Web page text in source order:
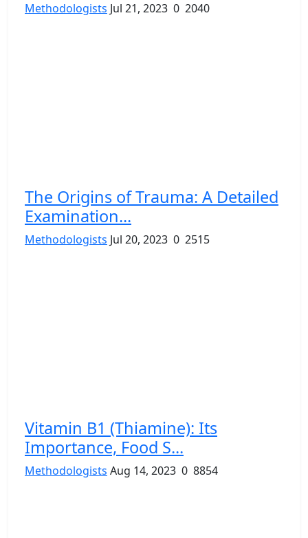
Methodologists Jul 21, 2023 0 2040
The Origins of Trauma: A Detailed
Examination...
Methodologists Jul 20, 2023 0 2515
Vitamin B1 (Thiamine): Its
Importance, Food S...
Methodologists Aug 14, 2023 0 8854